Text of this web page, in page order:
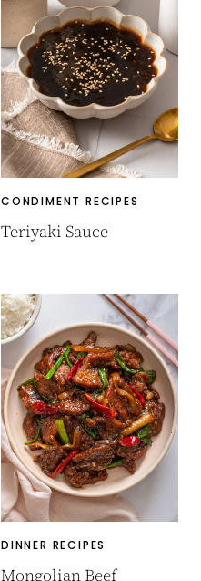
CONDIMENT RECIPES
Teriyaki Sauce
DINNER RECIPES
Mongolian Beef